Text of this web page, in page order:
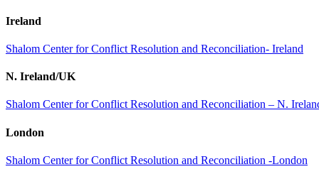
Ireland
Shalom Center for Conflict Resolution and Reconciliation- Ireland
N. Ireland/UK
Shalom Center for Conflict Resolution and Reconciliation – N.
London
Shalom Center for Conflict Resolution and Reconciliation -London